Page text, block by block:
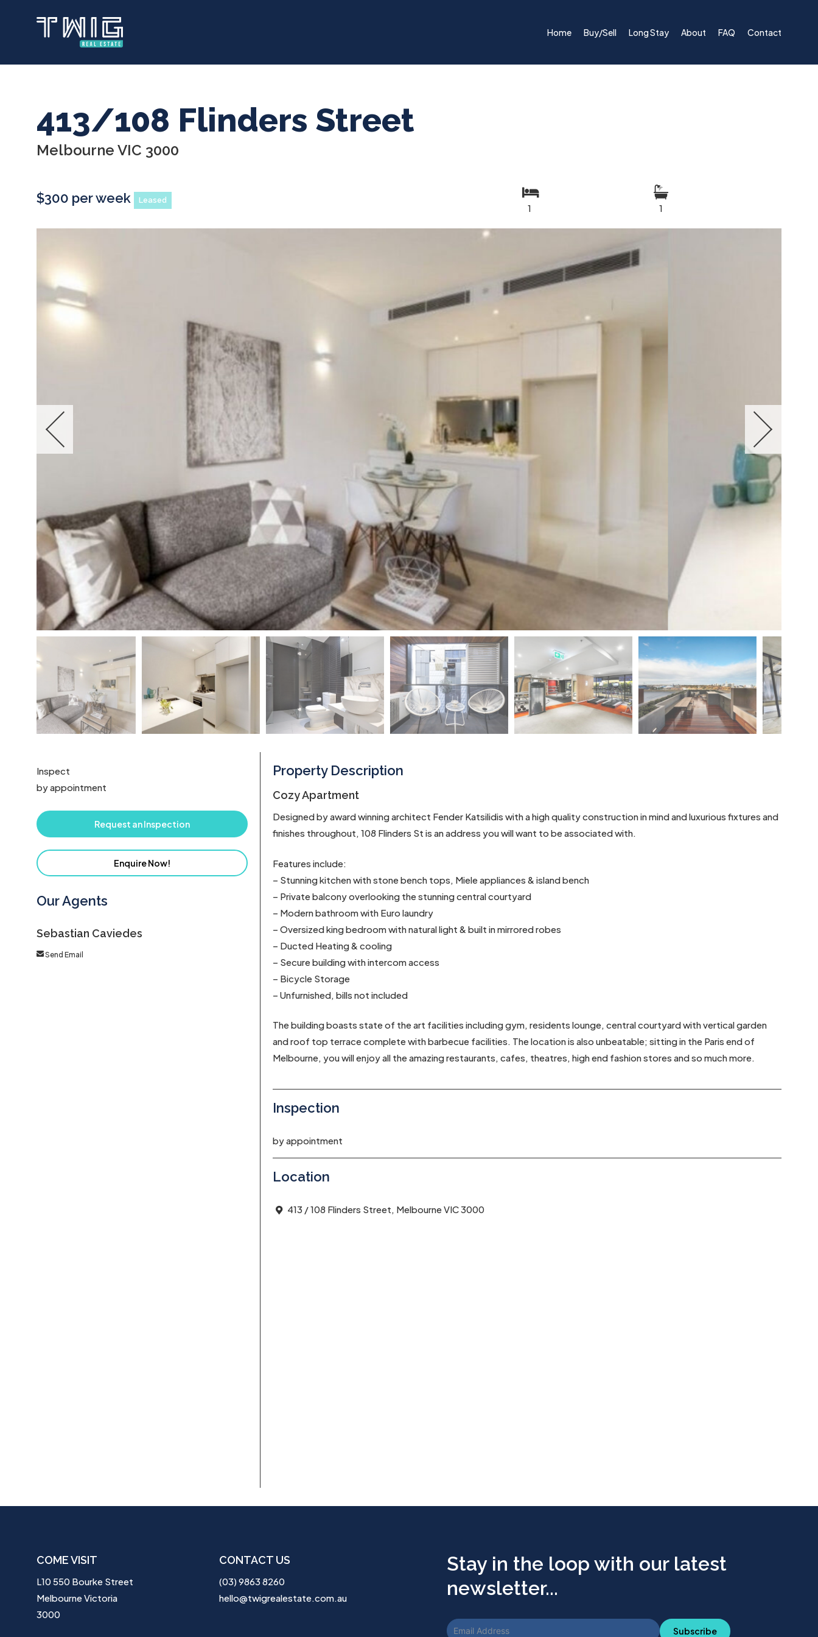
Home Buy/Sell Long Stay About FAQ Contact
413/108 Flinders Street
Melbourne VIC 3000
$300 per week Leased
1 1
Inspect
by appointment
Request an Inspection
Enquire Now!
Our Agents
Sebastian Caviedes
Send Email
Property Description
Cozy Apartment
Designed by award winning architect Fender Katsilidis with a high quality construction in mind and luxurious fixtures and
finishes throughout, 108 Flinders St is an address you will want to be associated with.
Features include:
– Stunning kitchen with stone bench tops, Miele appliances & island bench
– Private balcony overlooking the stunning central courtyard
– Modern bathroom with Euro laundry
– Oversized king bedroom with natural light & built in mirrored robes
– Ducted Heating & cooling
– Secure building with intercom access
– Bicycle Storage
– Unfurnished, bills not included
The building boasts state of the art facilities including gym, residents lounge, central courtyard with vertical garden
and roof top terrace complete with barbecue facilities. The location is also unbeatable; sitting in the Paris end of
Melbourne, you will enjoy all the amazing restaurants, cafes, theatres, high end fashion stores and so much more.
Inspection
by appointment
Location
413 / 108 Flinders Street, Melbourne VIC 3000
COME VISIT
L10 550 Bourke Street
Melbourne Victoria
3000
CONTACT US
(03) 9863 8260
hello@twigrealestate.com.au
Stay in the loop with our latest
newsletter...
Subscribe